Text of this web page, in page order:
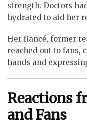
strength. Doctors
hydrated to aid her
Her fiancé, former
reached out to fans,
hands and
Reactions
and Fans